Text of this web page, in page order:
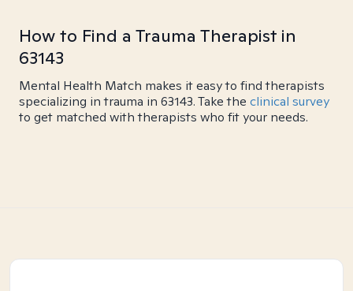
How to Find a Trauma Therapist in
63143
Mental Health Match makes it easy to find therapists
specializing in trauma in 63143. Take the clinical survey
to get matched with therapists who fit your needs.